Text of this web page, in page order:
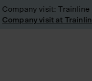
Company visit: Trainline
Company visit at Trainline